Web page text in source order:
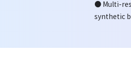
● Multi-
synthetic